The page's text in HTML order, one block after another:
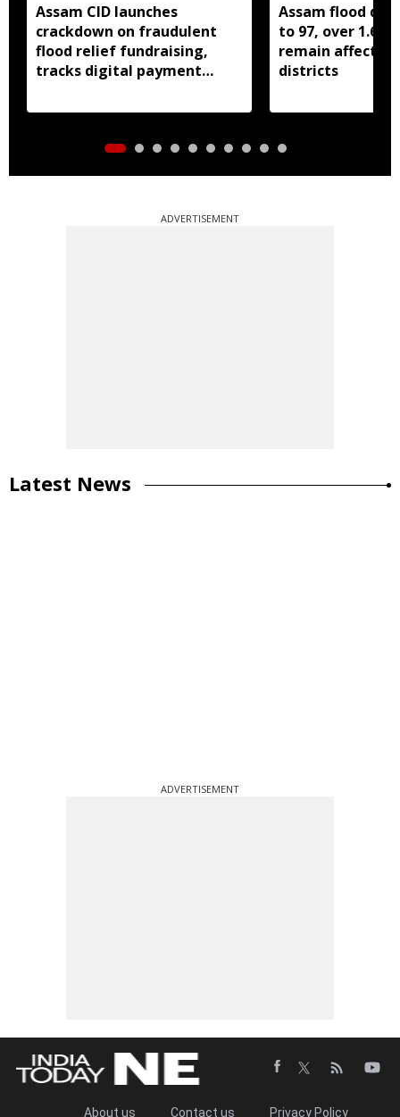
Assam CID launches
crackdown on fraudulent
flood relief fundraising,
tracks digital payment
Assam flood
to 97, over 1.68
remain affected
districts
ADVERTISEMENT
Latest News
ADVERTISEMENT
About us Contact us Privacy Policy